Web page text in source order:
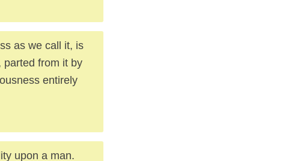
as we call it, is
parted from it by
entirely
upon a man.